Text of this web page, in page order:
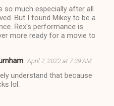
so much especially after all
But I found Mikey to be a
Rex's performance is
more ready for a movie to
April 7, 2022 at 7:39 AM
understand that because
lol.